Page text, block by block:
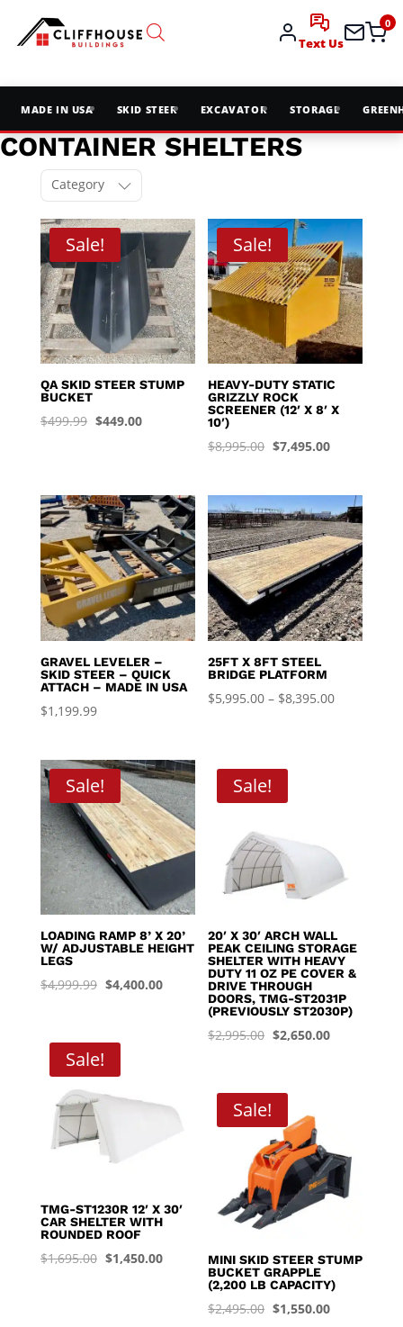
Text Us
0
MADE IN USA SKID STEER EXCAVATOR STORAGE
CONTAINER SHELTERS
Category
Sale!
QA SKID STEER STUMP
BUCKET
$499.99 Original
$449.00Current
Sale!
HEAVY-DUTY STATIC
GRIZZLY ROCK
SCREENER (12′ X 8′ X
10′)
$8,995.00 Original
was:
$8,995.00.
$7,495.00Current
is:
$7,495.00.
GRAVEL LEVELER –
SKID STEER – QUICK
ATTACH – MADE IN USA
$1,199.99
25FT X 8FT STEEL
BRIDGE PLATFORM
$5,995.00 – $8,395.00Price
Sale!
LOADING RAMP 8’ X 20’
W/ ADJUSTABLE HEIGHT
LEGS
$4,999.99 Original
$4,400.00Current
Sale!
20′ X 30′ ARCH WALL
PEAK CEILING STORAGE
SHELTER WITH HEAVY
DUTY 11 OZ PE COVER &
DRIVE THROUGH
DOORS, TMG-ST2031P
(PREVIOUSLY ST2030P)
$2,995.00 Original
$2,650.00Current
Sale!
TMG-ST1230R 12′ X 30′
CAR SHELTER WITH
ROUNDED ROOF
$1,695.00 Original
$1,450.00Current
Sale!
MINI SKID STEER STUMP
BUCKET GRAPPLE
(2,200 LB CAPACITY)
$2,495.00 Original
$1,550.00Current